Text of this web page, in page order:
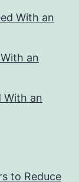
With an
an
With an
to Reduce